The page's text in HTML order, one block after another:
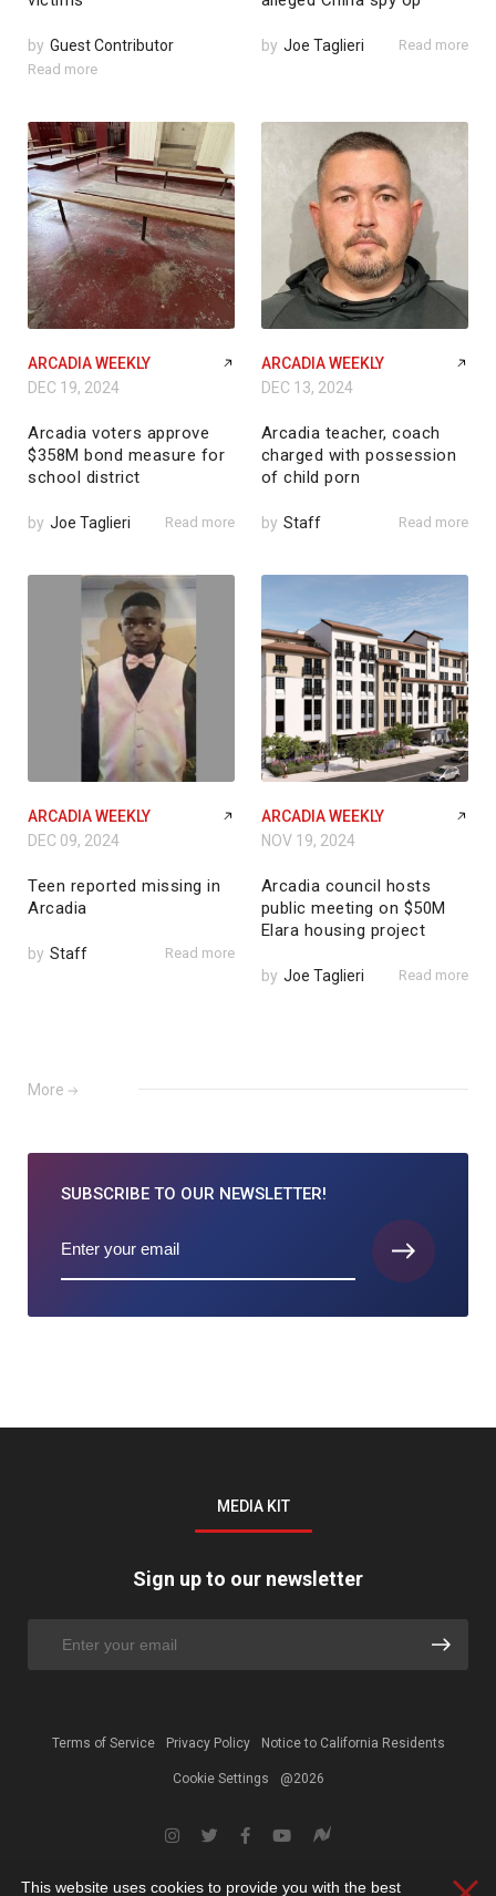
by Guest Contributor
Read more
by Joe Taglieri Read more
ARCADIA WEEKLY
DEC 19, 2024
Arcadia voters approve
$358M bond measure for
school district
by Joe Taglieri Read more
ARCADIA WEEKLY
DEC 13, 2024
Arcadia teacher, coach
charged with possession
of child porn
by Staff Read more
ARCADIA WEEKLY
DEC 09, 2024
Teen reported missing in
Arcadia
by Staff Read more
ARCADIA WEEKLY
NOV 19, 2024
Arcadia council hosts
public meeting on $50M
Elara housing project
by Joe Taglieri Read more
More
SUBSCRIBE TO OUR NEWSLETTER!
MEDIA KIT
Sign up to our newsletter
Terms of Service Privacy Policy Notice to California Residents
Cookie Settings @2026
This website uses cookies to provide you with the best